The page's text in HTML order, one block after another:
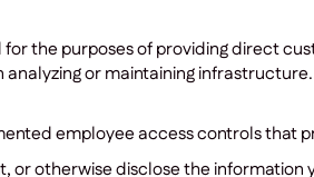
the purposes of providing direct
or maintaining
employee access controls
otherwise disclose the